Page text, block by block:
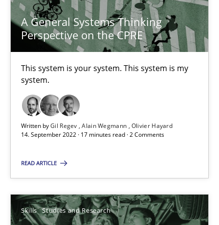
A General Systems Thinking
Perspective on the CPRE
This system is your system. This system is my
system.
Written byGil Regev Alain Wegmann Olivier Hayard
14. September 2022 · 17 minutes read · 2 Comments
READ ARTICLE
Skills Studies and Research
This system is your system. This system is my system.
Opinions Cross-discipline
Alain Wegmann
14.09.2022